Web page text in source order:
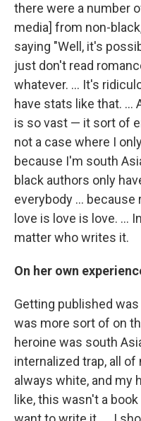
there were a number
media] from non-
saying "Well, it's
just don't read
whatever. ... It's
have stats like that. ...
is so vast — it sort of
not a case where I
because I'm south
black authors only
everybody ...
love is love is love. ...
matter who writes it.
On her own
Getting published
was more sort of on
heroine was south
internalized trap, all
always white, and my
like, this wasn't a